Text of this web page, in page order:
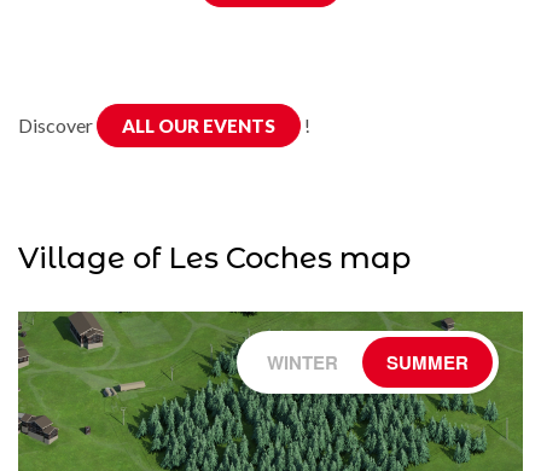
Discover ALL OUR EVENTS !
Village of Les Coches map
WINTER SUMMER